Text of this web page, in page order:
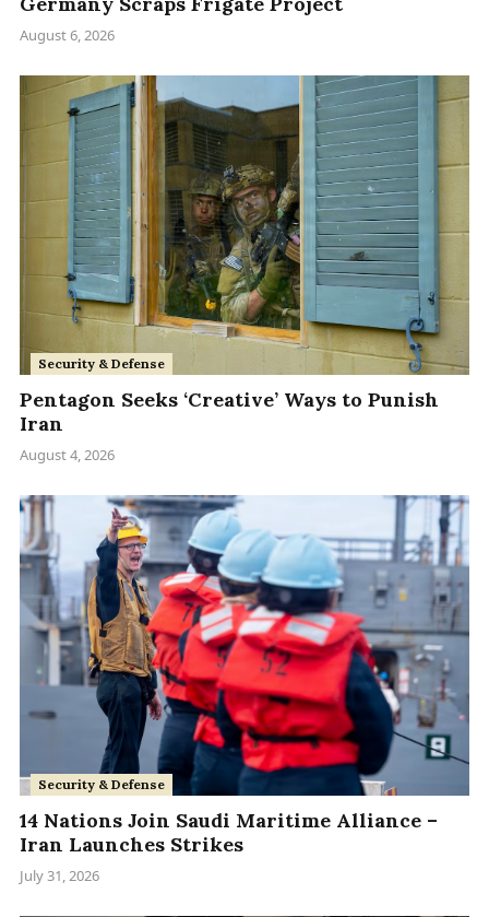
August 6, 2026
Security & Defense
Pentagon Seeks ‘Creative’ Ways to Punish
Iran
August 4, 2026
Security & Defense
14 Nations Join Saudi Maritime Alliance –
Iran Launches Strikes
July 31, 2026